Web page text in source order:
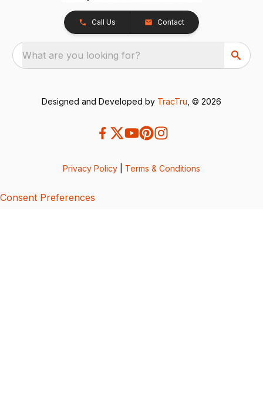
Call Us Contact
What are you looking for?
Designed and Developed by TracTru , © 2026
Privacy Policy Terms & Conditions
Consent Preferences